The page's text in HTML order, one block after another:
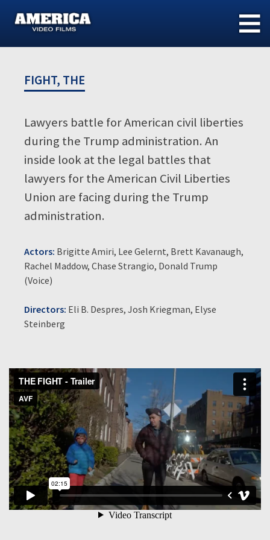
FIGHT, THE
Lawyers battle for American civil liberties
during the Trump administration. An
inside look at the legal battles that
lawyers for the American Civil Liberties
Union are facing during the Trump
administration.
Actors: Brigitte Amiri, Lee Gelernt, Brett Kavanaugh,
Rachel Maddow, Chase Strangio, Donald Trump
(Voice)
Directors: Eli B. Despres, Josh Kriegman, Elyse
Steinberg